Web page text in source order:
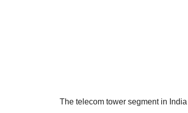
The telecom tower segment in